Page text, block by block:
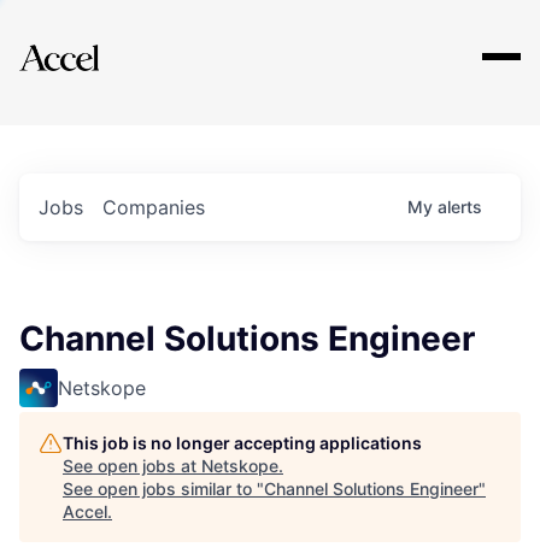
Explore
Jobs Companies My alerts
Channel Solutions Engineer
Netskope
This job is no longer accepting applications
See open jobs at Netskope.
See open jobs similar to "Channel Solutions Engineer"
Accel.